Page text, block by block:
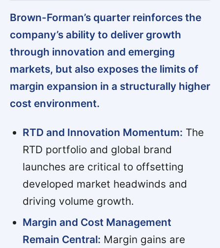
Brown-Forman’s quarter reinforces the
company’s ability to deliver growth
through innovation and emerging
markets, but also exposes the limits of
margin expansion in a structurally higher
cost environment.
RTD and Innovation Momentum: The
RTD portfolio and global brand
launches are critical to offsetting
developed market headwinds and
driving volume growth.
Margin and Cost Management
Remain Central: Margin gains are